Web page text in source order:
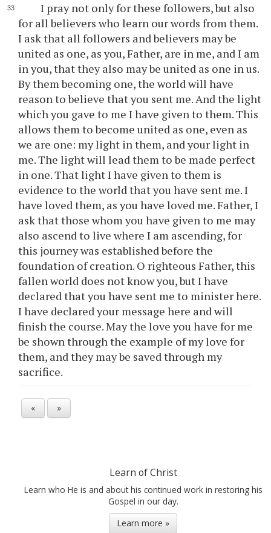
I pray not only for these followers, but also
for all believers who learn our words from them.
I ask that all followers and believers may be
united as one, as you, Father, are in me, and I am
in you, that they also may be united as one in us.
By them becoming one, the world will have
reason to believe that you sent me. And the light
which you gave to me I have given to them. This
allows them to become united as one, even as
we are one: my light in them, and your light in
me. The light will lead them to be made perfect
in one. That light I have given to them is
evidence to the world that you have sent me. I
have loved them, as you have loved me. Father, I
ask that those whom you have given to me may
also ascend to live where I am ascending, for
this journey was established before the
foundation of creation. O righteous Father, this
fallen world does not know you, but I have
declared that you have sent me to minister here.
I have declared your message here and will
finish the course. May the love you have for me
be shown through the example of my love for
them, and they may be saved through my
sacrifice.
« »
Learn of Christ
Learn who He is and about his continued work in restoring his
Gospel in our day.
Learn more »